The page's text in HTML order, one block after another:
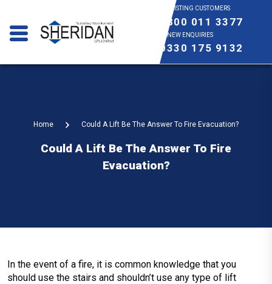
EXISTING CUSTOMERS
0800 011 3377
NEW ENQUIRIES
0330 175 9132
Home Could A Lift Be The Answer To Fire Evacuation?
Could A Lift Be The Answer To Fire
Evacuation?
In the event of a fire, it is common knowledge that you
should use the stairs and shouldn’t use any type of lift